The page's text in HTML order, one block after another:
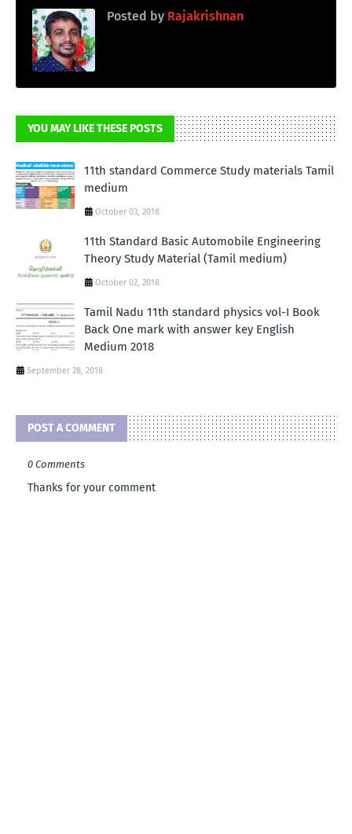
Posted by Rajakrishnan
YOU MAY LIKE THESE POSTS
11th standard Commerce Study materials Tamil
medium
October 03, 2018
11th Standard Basic Automobile Engineering
Theory Study Material (Tamil medium)
October 02, 2018
Tamil Nadu 11th standard physics vol-I Book
Back One mark with answer key English
Medium 2018
September 28, 2018
POST A COMMENT
0 Comments
Thanks for your comment